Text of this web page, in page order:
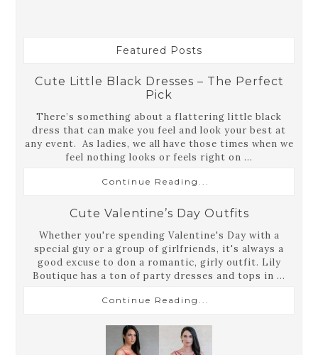
Featured Posts
Cute Little Black Dresses – The Perfect
Pick
There’s something about a flattering little black
dress that can make you feel and look your best at
any event. As ladies, we all have those times when we
feel nothing looks or feels right on ...
Continue Reading...
Cute Valentine’s Day Outfits
Whether you're spending Valentine's Day with a
special guy or a group of girlfriends, it's always a
good excuse to don a romantic, girly outfit. Lily
Boutique has a ton of party dresses and tops in ...
Continue Reading...